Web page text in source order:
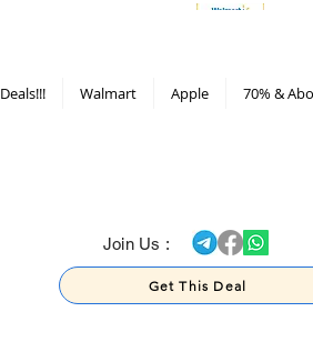
Walmart Apple 70% &
Join Us :
Get This Deal